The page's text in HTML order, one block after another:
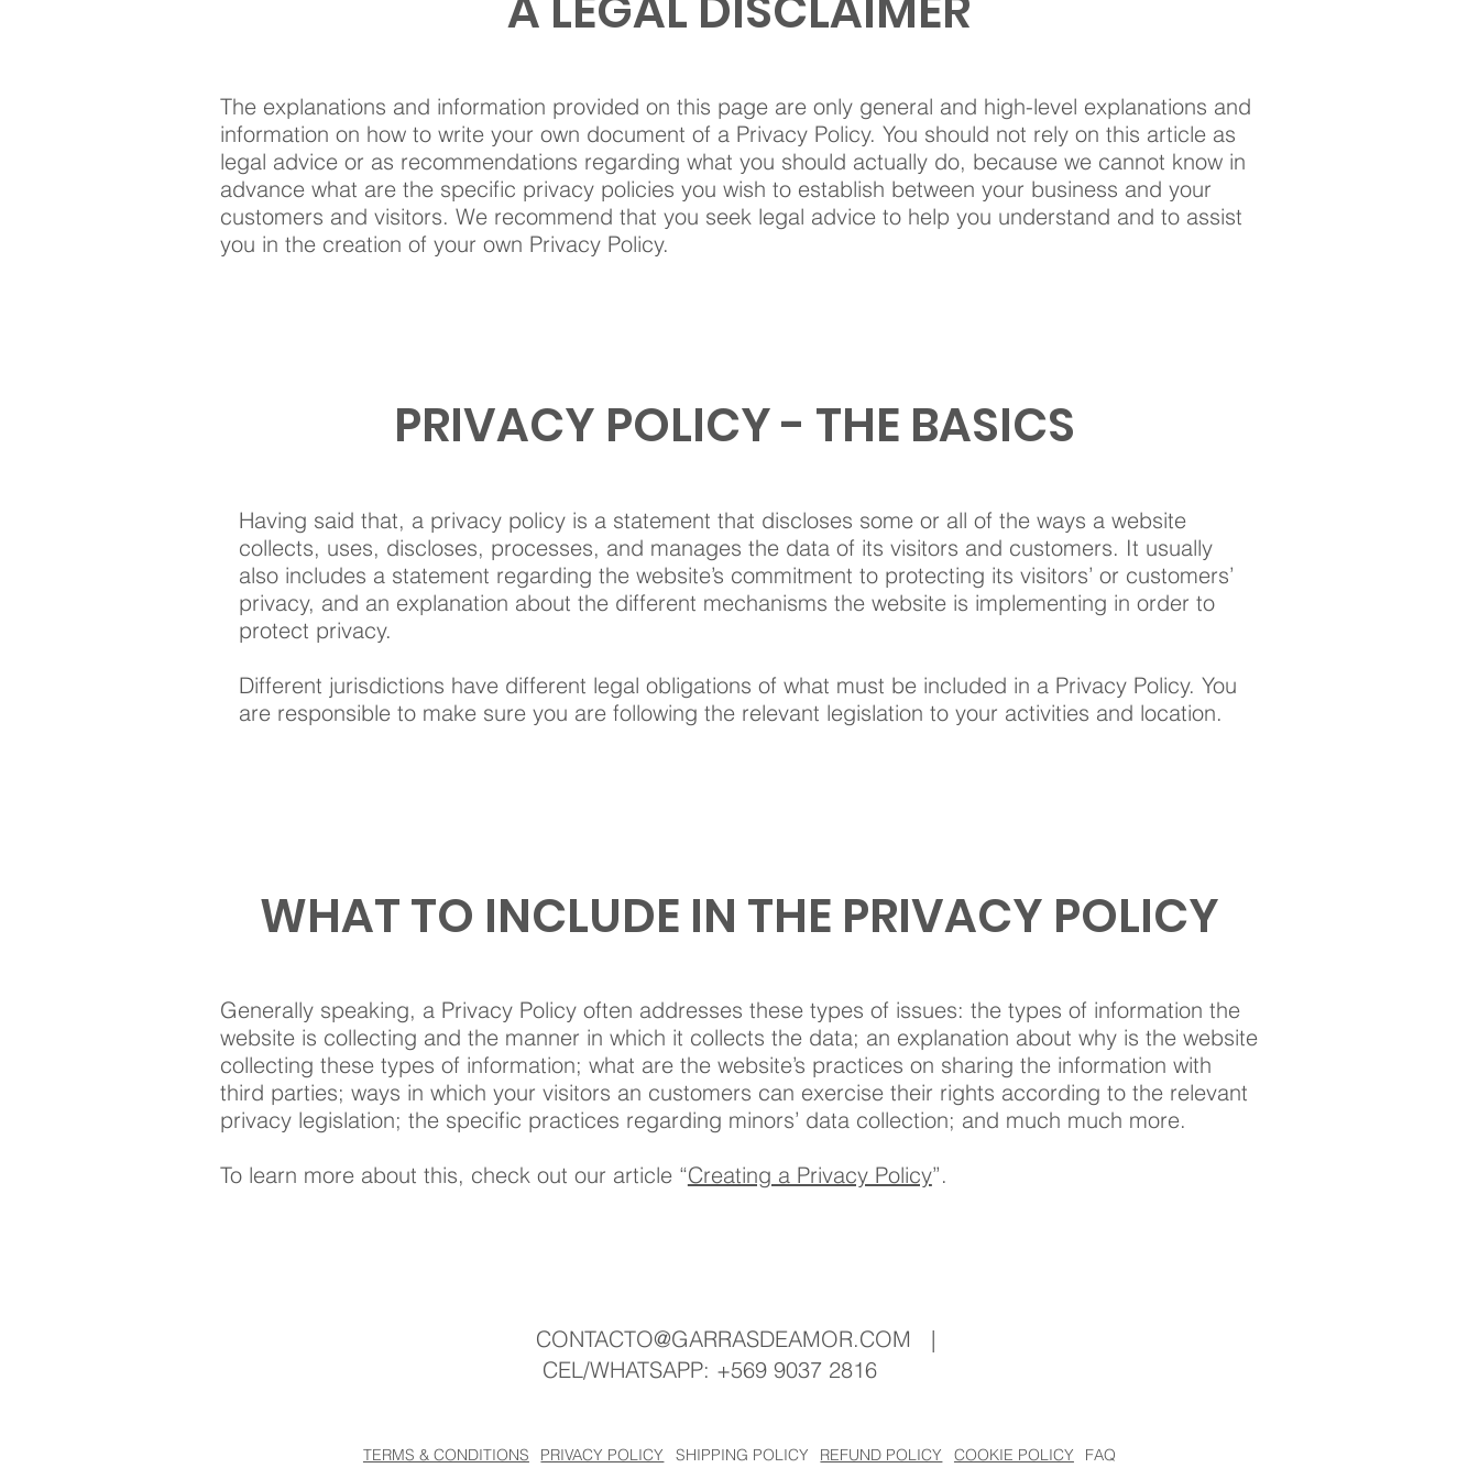
The explanations and information provided on this page are only general and high-level explanations and
information on how to write your own document of a Privacy Policy. You should not rely on this article as
legal advice or as recommendations regarding what you should actually do, because we cannot know in
advance what are the specific privacy policies you wish to establish between your business and your
customers and visitors. We recommend that you seek legal advice to help you understand and to assist
you in the creation of your own Privacy Policy.
PRIVACY POLICY - THE BASICS
Having said that, a privacy policy is a statement that discloses some or all of the ways a website
collects, uses, discloses, processes, and manages the data of its visitors and customers. It usually
also includes a statement regarding the website’s commitment to protecting its visitors’ or customers’
privacy, and an explanation about the different mechanisms the website is implementing in order to
protect privacy.
Different jurisdictions have different legal obligations of what must be included in a Privacy Policy. You
are responsible to make sure you are following the relevant legislation to your activities and location.
WHAT TO INCLUDE IN THE PRIVACY POLICY
Generally speaking, a Privacy Policy often addresses these types of issues: the types of information the
website is collecting and the manner in which it collects the data; an explanation about why is the website
collecting these types of information; what are the website’s practices on sharing the information with
third parties; ways in which your visitors an customers can exercise their rights according to the relevant
privacy legislation; the specific practices regarding minors’ data collection; and much much more.
To learn more about this, check out our article “Creating a Privacy Policy”.
CONTACTO@GARRASDEAMOR.COM |
CEL/WHATSAPP: +569 9037 2816
TERMS & CONDITIONS PRIVACY POLICY SHIPPING POLICY REFUND POLICY COOKIE POLICY FAQ